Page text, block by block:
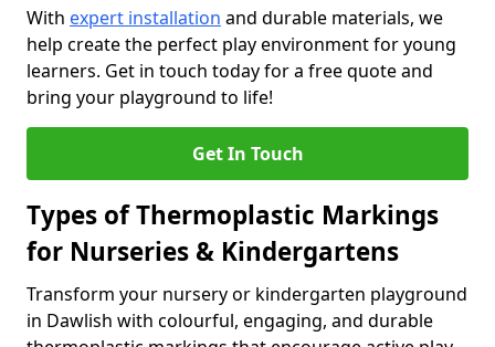
With expert installation and durable materials, we
help create the perfect play environment for young
learners. Get in touch today for a free quote and
bring your playground to life!
Get In Touch
Types of Thermoplastic Markings
for Nurseries & Kindergartens
Transform your nursery or kindergarten playground
in Dawlish with colourful, engaging, and durable